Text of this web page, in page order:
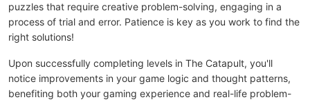
puzzles that require creative problem-solving, engaging in a
process of trial and error. Patience is key as you work to find the
right solutions!
Upon successfully completing levels in The Catapult, you'll
notice improvements in your game logic and thought patterns,
benefiting both your gaming experience and real-life problem-